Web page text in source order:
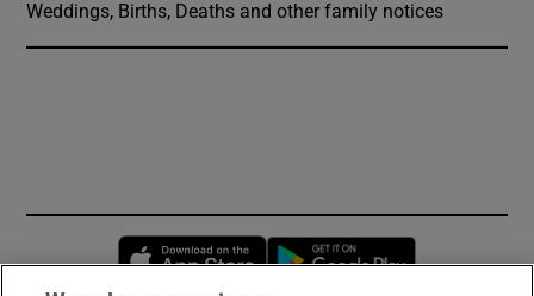
Weddings, Births, Deaths and other family notices
Opens in new window